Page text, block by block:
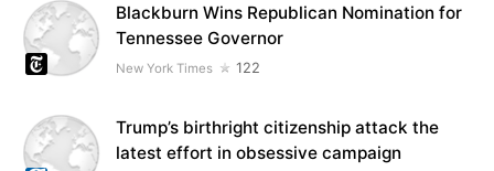
Blackburn Wins Republican Nomination for
Tennessee Governor
New York Times 122
Trump’s birthright citizenship attack the
latest effort in obsessive campaign